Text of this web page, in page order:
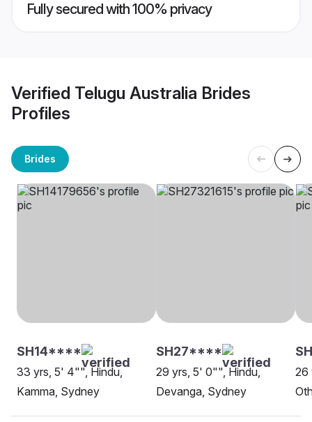
Fully secured with 100% privacy
Verified Telugu Australia Brides
Profiles
Brides
SH14****
33 yrs, 5' 4"", Hindu,
Kamma, Sydney
SH27****
29 yrs, 5' 0"", Hindu,
Devanga, Sydney
26